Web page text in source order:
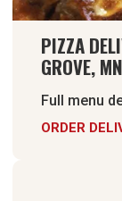
PIZZA
GROVE, MN
Full menu
ORDER